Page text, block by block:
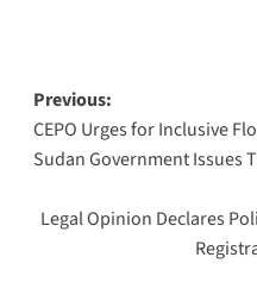
Post
navigation
Previous:
CEPO Urges for Inclusive
Sudan Government Issues
Legal Opinion Declares